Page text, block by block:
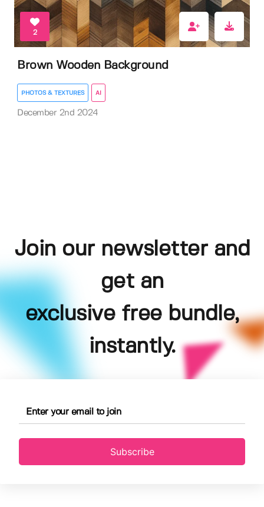
2
Brown Wooden Background
PHOTOS & TEXTURES AI
December 2nd 2024
Join our newsletter and
get an
exclusive free bundle,
instantly.
Subscribe